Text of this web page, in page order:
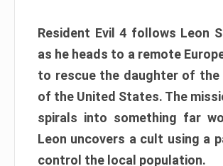
Resident Evil 4 follows Leon
as he heads to a remote
to rescue the daughter of the
of the United States. The
spirals into something far
Leon uncovers a cult using a
control the local population.